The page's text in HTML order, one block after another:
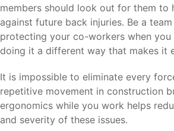
members should look out for them to
against future back injuries. Be a
protecting your co-workers when you
doing it a different way that makes it
It is impossible to eliminate every
repetitive movement in construction
ergonomics while you work helps
and severity of these issues.